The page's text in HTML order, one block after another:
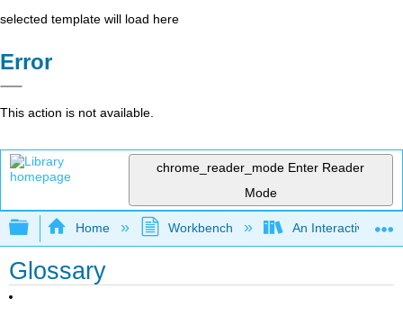
selected template will load here
Error
This action is not available.
chrome_reader_mode Enter Reader
Mode
Expand/collapse global hierarchy
Home Workbench An Interactive
Glossary